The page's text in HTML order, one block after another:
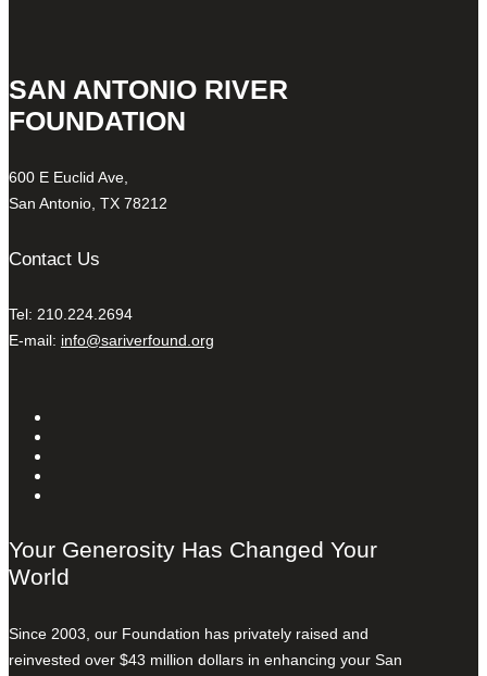
SAN ANTONIO RIVER
FOUNDATION
600 E Euclid Ave,
San Antonio, TX 78212
Contact Us
Tel: 210.224.2694
E-mail: info@sariverfound.org
Your Generosity Has Changed Your
World
Since 2003, our Foundation has privately raised and
reinvested over $43 million dollars in enhancing your San